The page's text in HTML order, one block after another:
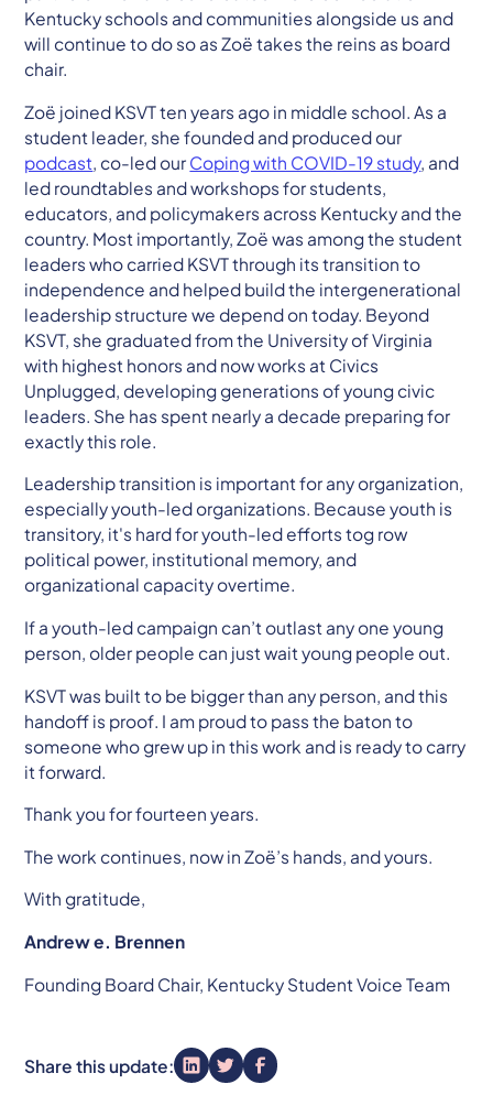
Kentucky schools and communities alongside us and
will continue to do so as Zoë takes the reins as board
chair.
Zoë joined KSVT ten years ago in middle school. As a
student leader, she founded and produced our
podcast , co-led our Coping with COVID-19 study, and
led roundtables and workshops for students,
educators, and policymakers across Kentucky and the
country. Most importantly, Zoë was among the student
leaders who carried KSVT through its transition to
independence and helped build the intergenerational
leadership structure we depend on today. Beyond
KSVT, she graduated from the University of Virginia
with highest honors and now works at Civics
Unplugged, developing generations of young civic
leaders. She has spent nearly a decade preparing for
exactly this role.
Leadership transition is important for any organization,
especially youth-led organizations. Because youth is
transitory, it's hard for youth-led efforts tog row
political power, institutional memory, and
organizational capacity overtime.
If a youth-led campaign can’t outlast any one young
person, older people can just wait young people out.
KSVT was built to be bigger than any person, and this
handoff is proof. I am proud to pass the baton to
someone who grew up in this work and is ready to carry
it forward.
Thank you for fourteen years.
The work continues, now in Zoë’s hands, and yours.
With gratitude,
Andrew e. Brennen
Founding Board Chair, Kentucky Student Voice Team
Share this update: